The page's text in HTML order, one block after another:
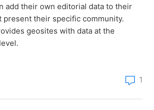
add their own editorial data to their
present their specific community.
geosites with data at the
level.
1